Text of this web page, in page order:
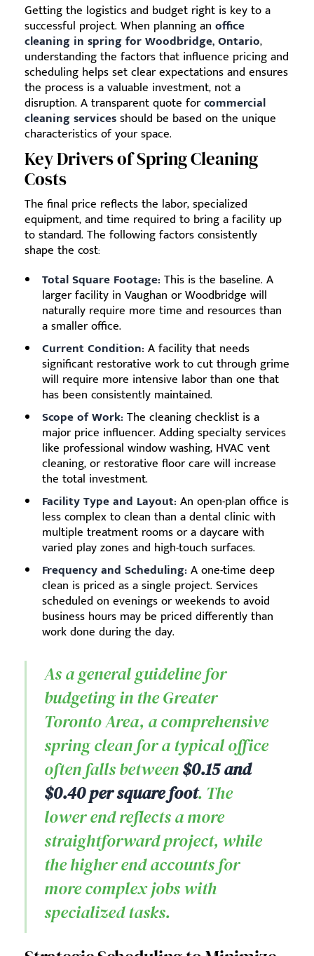
Getting the logistics and budget right is key to a
successful project. When planning an office
cleaning in spring for Woodbridge, Ontario,
understanding the factors that influence pricing and
scheduling helps set clear expectations and ensures
the process is a valuable investment, not a
disruption. A transparent quote forcommercial
cleaning servicesshould be based on the unique
characteristics of your space.
Key Drivers of Spring Cleaning
Costs
The final price reflects the labor, specialized
equipment, and time required to bring a facility up
to standard. The following factors consistently
shape the cost:
Total Square Footage: This is the baseline. A
larger facility in Vaughan or Woodbridge will
naturally require more time and resources than
a smaller office.
Current Condition: A facility that needs
significant restorative work to cut through grime
will require more intensive labor than one that
has been consistently maintained.
Scope of Work: The cleaning checklist is a
major price influencer. Adding specialty services
like professional window washing, HVAC vent
cleaning, or restorative floor care will increase
the total investment.
Facility Type and Layout: An open-plan office is
less complex to clean than a dental clinic with
multiple treatment rooms or a daycare with
varied play zones and high-touch surfaces.
Frequency and Scheduling: A one-time deep
clean is priced as a single project. Services
scheduled on evenings or weekends to avoid
business hours may be priced differently than
work done during the day.
As a general guideline for
budgeting in the Greater
Toronto Area, a comprehensive
spring clean for a typical office
often falls between$0.15 and
$0.40 per square foot. The
lower end reflects a more
straightforward project, while
the higher end accounts for
more complex jobs with
specialized tasks.